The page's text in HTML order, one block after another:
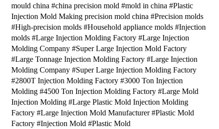
mould china #china precision mold #mold in china #Plastic
Injection Mold Making precision mold china #Precision molds
#High-precision molds #Household appliance molds #Injection
molds #Large Injection Molding Factory #Large Injection
Molding Company #Super Large Injection Mold Factory
#Large Tonnage Injection Molding Factory #Large Injection
Molding Company #Super Large Injection Molding Factory
#2800T Injection Molding Factory #3000 Ton Injection
Molding #4500 Ton Injection Molding Factory #Large Mold
Injection Molding #Large Plastic Mold Injection Molding
Factory #Large Injection Mold Manufacturer #Plastic Mold
Factory #Injection Mold #Plastic Mold